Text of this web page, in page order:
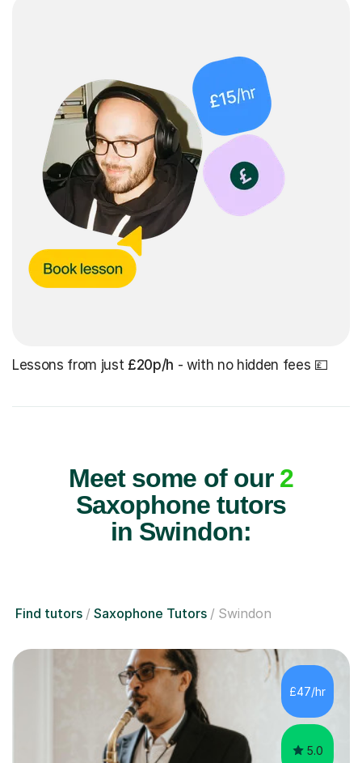
Lessons from just £20p/h - with no hidden fees 💷
Meet some of our 2
Saxophone tutors
in Swindon:
Find tutors Saxophone Tutors Swindon
£47/hr
5.0